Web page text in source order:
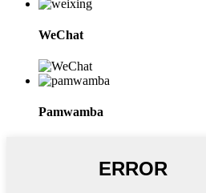
WeChat
Pamwamba